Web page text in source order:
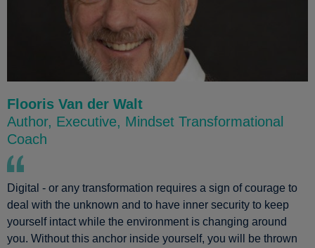
Flooris Van der Walt
Author, Executive, Mindset Transformational
Coach
Digital - or any transformation requires a sign of courage to
deal with the unknown and to have inner security to keep
yourself intact while the environment is changing around
you. Without this anchor inside yourself, you will be thrown